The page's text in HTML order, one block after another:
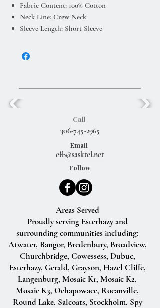
Fabric Content: 100% Cotton
Neck Line: Crew Neck
Sleeve Length: Short Sleeve
Call
306-745-2965
Email
Follow
Areas Served
Proudly serving Esterhazy and
surrounding communities including:
Atwater, Bangor, Bredenbury, Broadview,
Churchbridge, Cowessess, Dubuc,
Esterhazy, Gerald, Grayson, Hazel Cliffe,
Langenburg, Mosaic K1, Mosaic K2,
Mosaic K3, Ochapowace, Rocanville,
Round Lake, Salcoats, Stockholm, Spy
efb@sasktel.net